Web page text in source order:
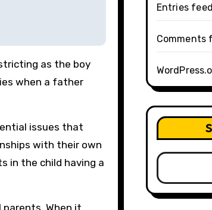
as the boy
when a father
issues that
with their own
in the child having a
When it
Entries feed
Comments